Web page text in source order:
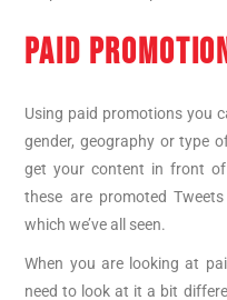
PAID
Using paid promotions you
gender, geography or type
get your content in front of
these are promoted
which we’ve all seen.
When you are looking at
need to look at it a bit